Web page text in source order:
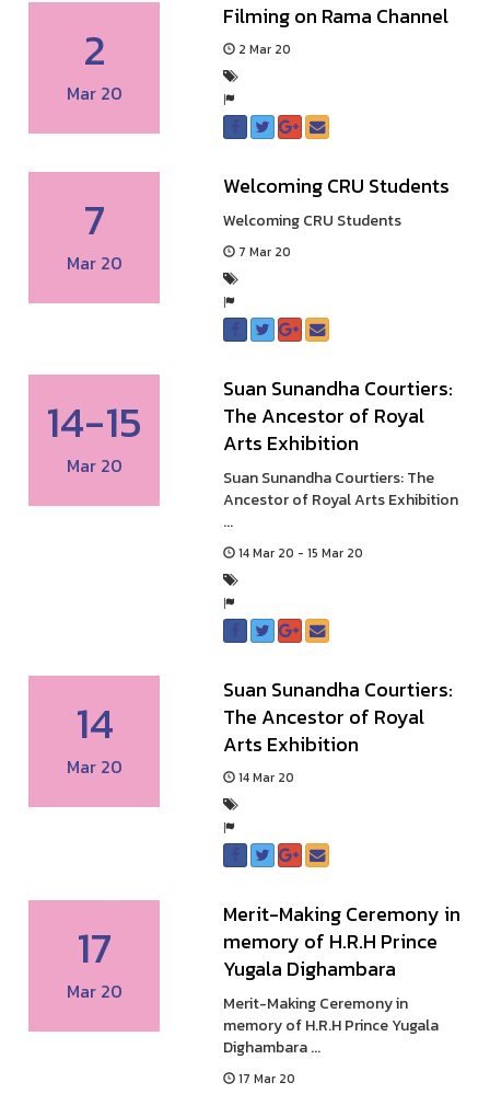
2
Mar 20
Filming on Rama Channel
2 Mar 20
7
Mar 20
Welcoming CRU Students
Welcoming CRU Students
7 Mar 20
14-15
Mar 20
Suan Sunandha Courtiers:
The Ancestor of Royal
Arts Exhibition
Suan Sunandha Courtiers: The
Ancestor of Royal Arts Exhibition
...
14 Mar 20 - 15 Mar 20
14
Mar 20
Suan Sunandha Courtiers:
The Ancestor of Royal
Arts Exhibition
14 Mar 20
17
Mar 20
Merit-Making Ceremony in
memory of H.R.H Prince
Yugala Dighambara
Merit-Making Ceremony in
memory of H.R.H Prince Yugala
Dighambara ...
17 Mar 20